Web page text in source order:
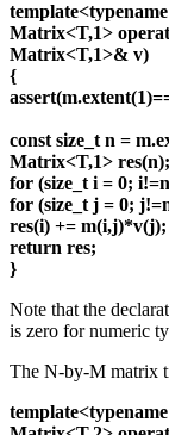
Matrix<T,1>
Matrix<T,1>& v)
{
const size_t n =
Matrix<T,1> res(n);
for (size_t i = 0;
for (size_t j = 0;
res(i) += m(i,j)*v(j);
return res;
}
Note that the
is zero for numeric
The N-by-M matrix